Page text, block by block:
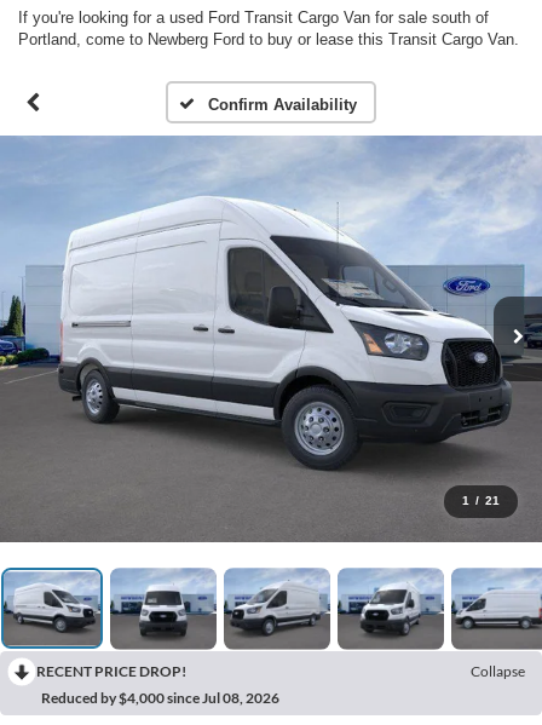
If you're looking for a used Ford Transit Cargo Van for sale south of
Portland, come to Newberg Ford to buy or lease this Transit Cargo Van.
Confirm Availability
1 / 21
RECENT PRICE DROP!
Collapse
Reduced by $4,000 since Jul 08, 2026